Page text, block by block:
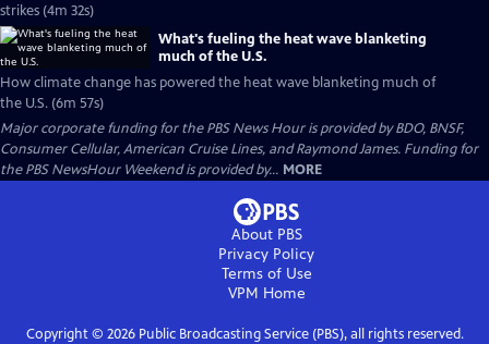
strikes (4m 32s)
What's fueling the heat wave blanketing
much of the U.S.
How climate change has powered the heat wave blanketing much of
the U.S. (6m 57s)
Major corporate funding for the PBS News Hour is provided by BDO, BNSF,
Consumer Cellular, American Cruise Lines, and Raymond James. Funding for
the PBS NewsHour Weekend is provided by... MORE
About PBS
Privacy Policy
Terms of Use
VPM Home
Copyright © 2026Public Broadcasting Service (PBS), all rights reserved.